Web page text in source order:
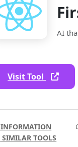
AI
Visit Tool
INFORMATION
SIMILAR TOOLS